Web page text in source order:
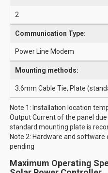
2
Communication Type:
Power Line Modem
Mounting methods:
3.6mm Cable Tie, Plate
Note 1: Installation location
Output Current of the panel
standard mounting plate is
Note 2: Hardware and software
pending
Maximum Operating